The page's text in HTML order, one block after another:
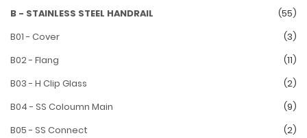
B - STAINLESS STEEL HANDRAIL
(55)
B01 - Cover
(3)
B02 - Flang
(11)
B03 - H Clip Glass
(2)
B04 - SS Coloumn Main
(9)
B05 - SS Connect
(2)